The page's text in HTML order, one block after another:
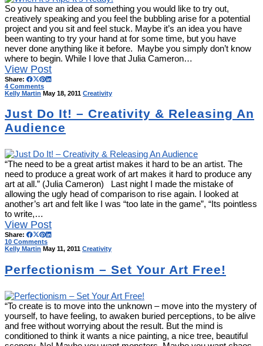
So you have an idea of something you would like to try out,
creatively speaking and you feel the bubbling arise for a potential
project and you sit and feel stuck. Maybe it’s an idea you have
been wanting to try your hand at for some time, but you have
never done anything like it before. Maybe you simply don’t know
where to begin. While I love that Julia Cameron…
View Post
Share:
4 Comments
Kelly Martin May 18, 2011 Creativity
Just Do It! – Creativity & Releasing An
Audience
“The need to be a great artist makes it hard to be an artist. The
need to produce a great work of art makes it hard to produce any
art at all.” (Julia Cameron) Last night I made the mistake of
allowing the ugly head of comparison to rise again. I looked at
another’s art and felt like I was “too late in the game”, “Its pointless
to write,…
View Post
Share:
10 Comments
Kelly Martin May 11, 2011 Creativity
Perfectionism – Set Your Art Free!
“To create is to move into the unknown – move into the mystery of
yourself, to have feeling, to awaken buried perceptions, to be alive
and free without worrying about the result. But the mind is
conditioned to think it wants a nice painting, a nice tree, beautiful